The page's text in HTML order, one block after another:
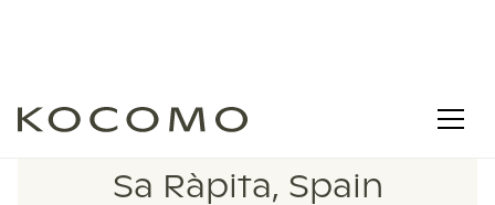
LISTINGS IN
Sa Ràpita, Spain